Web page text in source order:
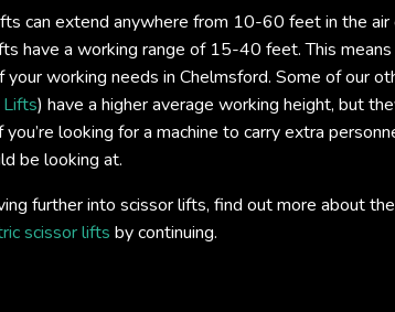
can extend anywhere from 10-60 feet in the
have a working range of 15-40 feet. This
your working needs in Chelmsford. Some of our
) have a higher average working height, but
you’re looking for a machine to carry extra
be looking at.
further into scissor lifts, find out more about
scissor lifts by continuing.